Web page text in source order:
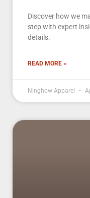
Discover how we
step with expert
details.
READ MORE »
Ninghow Apparel